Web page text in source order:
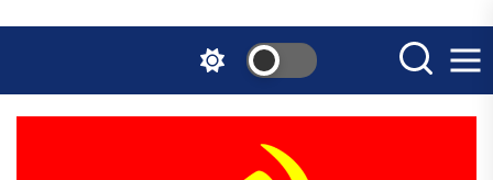
the
content